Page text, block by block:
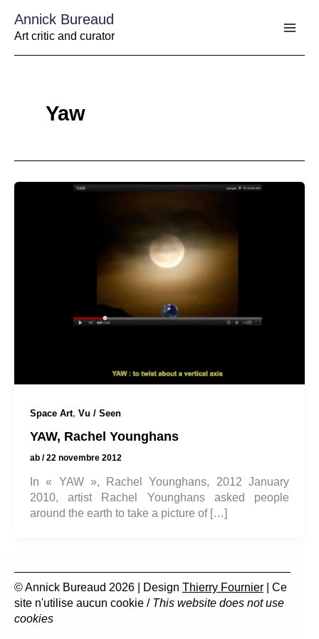
contenu
Annick Bureaud
Art critic and curator
Yaw
Space Art, Vu / Seen
YAW, Rachel Younghans
ab /22 novembre 2012
In « YAW », Rachel Younghans, 2012 January
2010, artist Rachel Younghans asked people
around the earth to take a picture of […]
© Annick Bureaud 2026 | Design Thierry Fournier | Ce
site n'utilise aucun cookie / This website does not use
cookies